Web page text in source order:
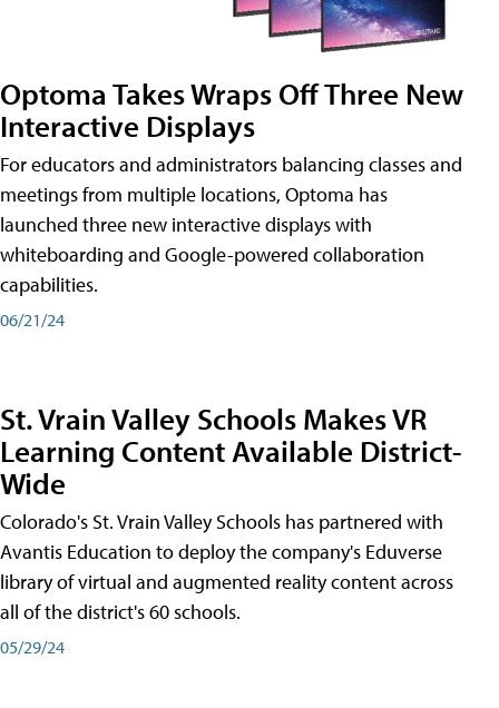
Optoma Takes Wraps Off Three New
Interactive Displays
For educators and administrators balancing classes and
meetings from multiple locations, Optoma has
launched three new interactive displays with
whiteboarding and Google-powered collaboration
capabilities.
06/21/24
St. Vrain Valley Schools Makes VR
Learning Content Available District-
Wide
Colorado's St. Vrain Valley Schools has partnered with
Avantis Education to deploy the company's Eduverse
library of virtual and augmented reality content across
all of the district's 60 schools.
05/29/24